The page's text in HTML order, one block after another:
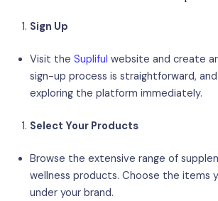
Sign Up
Visit theSuplifulwebsite and create
sign-up process is straightforward,
exploring the platform immediately.
Select Your Products
Browse the extensive range of
wellness products. Choose the items
under your brand.